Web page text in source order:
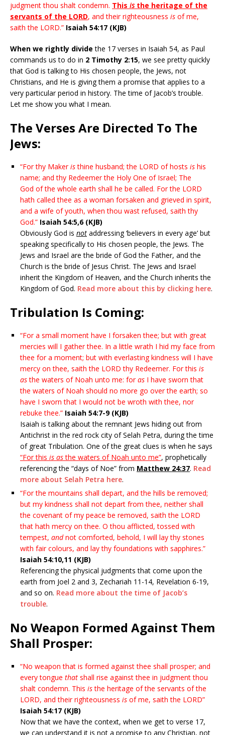
judgment thou shalt condemn. This isthe heritage of the
servants of the LORD, and their righteousness is of me,
saith the LORD.” Isaiah 54:17 (KJB)
When we rightly divide the 17 verses in Isaiah 54, as Paul
commands us to do in 2 Timothy 2:15, we see pretty quickly
that God is talking to His chosen people, the Jews, not
Christians, and He is giving them a promise that applies to a
very particular period in history. The time of Jacob’s trouble.
Let me show you what I mean.
The Verses Are Directed To The
Jews:
“For thy Makeristhine husband; the LORD of hosts is his
name; and thy Redeemer the Holy One of Israel; The
God of the whole earth shall he be called. For the LORD
hath called thee as a woman forsaken and grieved in spirit,
and a wife of youth, when thou wast refused, saith thy
God.” Isaiah 54:5,6 (KJB)
Obviously God is not addressing ‘believers in every age’ but
speaking specifically to His chosen people, the Jews. The
Jews and Israel are the bride of God the Father, and the
Church is the bride of Jesus Christ. The Jews and Israel
inherit the Kingdom of Heaven, and the Church inherits the
Kingdom of God. Read more about this by clicking here.
Tribulation Is Coming:
“For a small moment have I forsaken thee; but with great
mercies will I gather thee. In a little wrath I hid my face from
thee for a moment; but with everlasting kindness will I have
mercy on thee, saith the LORD thy Redeemer. For this is
asthe waters of Noah unto me: foras I have sworn that
the waters of Noah should no more go over the earth; so
have I sworn that I would not be wroth with thee, nor
rebuke thee.” Isaiah 54:7-9 (KJB)
Isaiah is talking about the remnant Jews hiding out from
Antichrist in the red rock city of Selah Petra, during the time
of great Tribulation. One of the great clues is when he says
“For this is asthe waters of Noah unto me”, prophetically
referencing the “days of Noe” from Matthew 24:37. Read
more about Selah Petra here.
“For the mountains shall depart, and the hills be removed;
but my kindness shall not depart from thee, neither shall
the covenant of my peace be removed, saith the LORD
that hath mercy on thee. O thou afflicted, tossed with
tempest, andnot comforted, behold, I will lay thy stones
with fair colours, and lay thy foundations with sapphires.”
Isaiah 54:10,11 (KJB)
Referencing the physical judgments that come upon the
earth from Joel 2 and 3, Zechariah 11-14, Revelation 6-19,
and so on. Read more about the time of Jacob’s
trouble.
No Weapon Formed Against Them
Shall Prosper:
“No weapon that is formed against thee shall prosper; and
every tongue that shall rise against thee in judgment thou
shalt condemn. This isthe heritage of the servants of the
LORD, and their righteousness is of me, saith the LORD”
Isaiah 54:17 (KJB)
Now that we have the context, when we get to verse 17,
we can understand it is not a promise to any Christian, not